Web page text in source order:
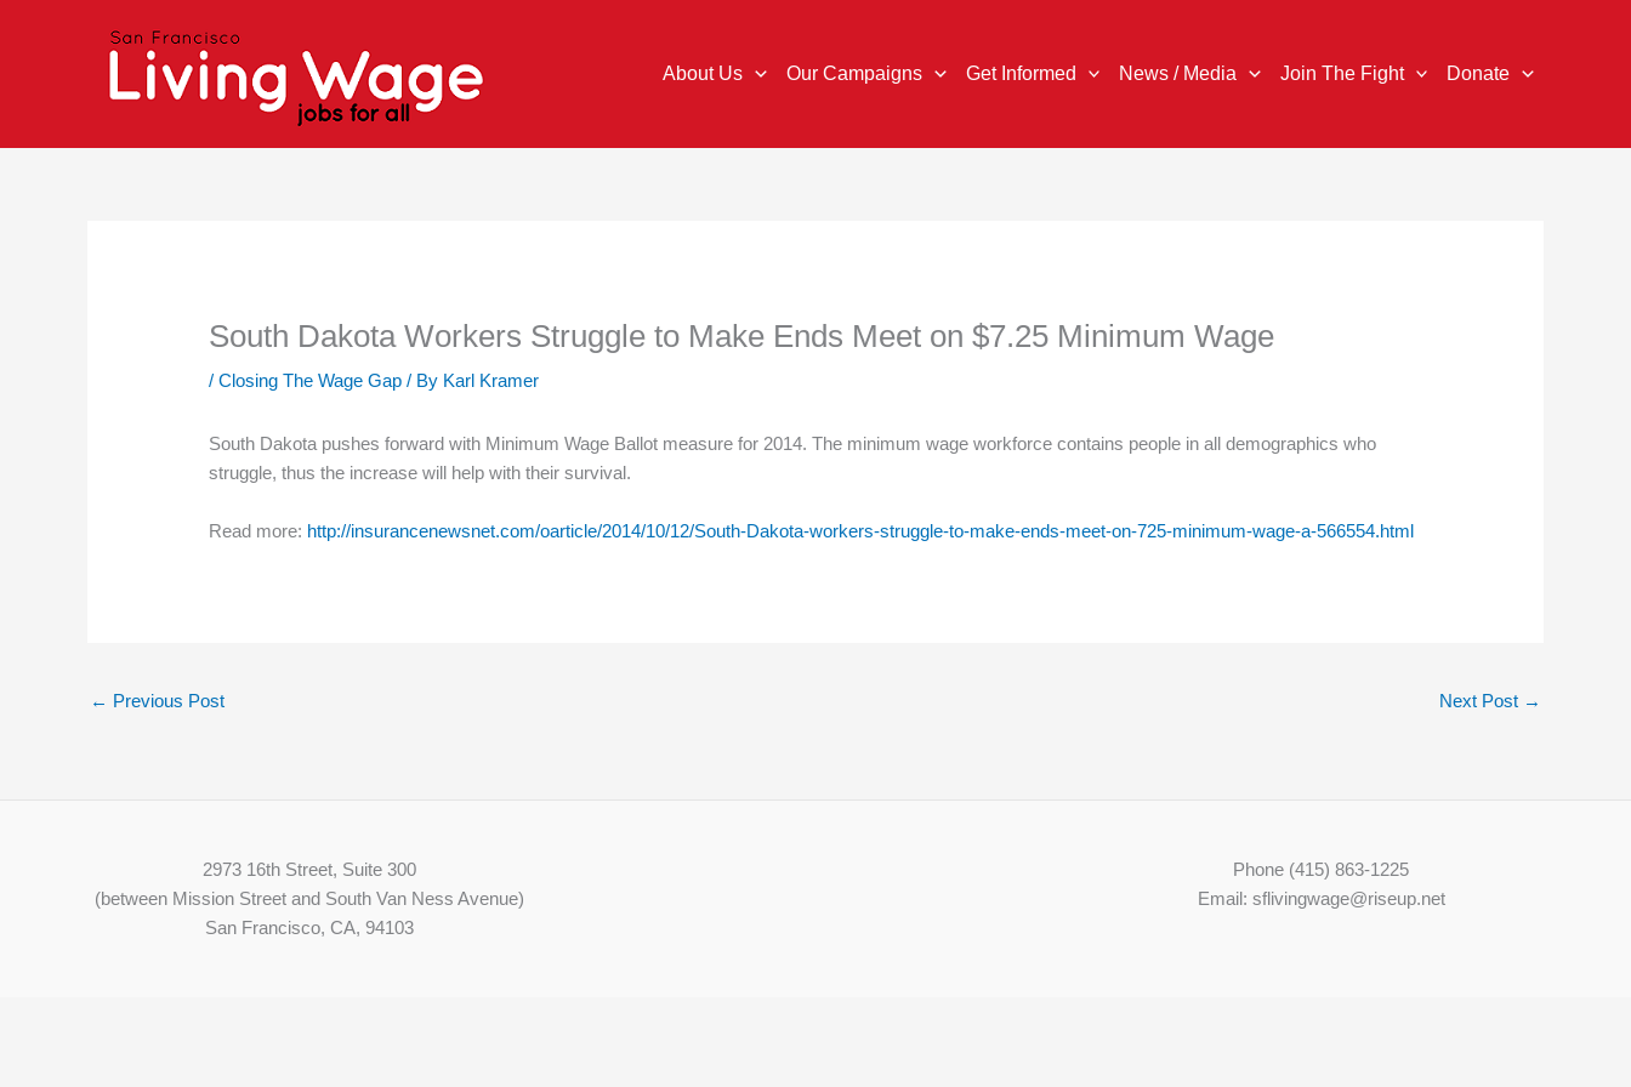
About Us Our Campaigns Get Informed News / Media Join The Fight Donate
South Dakota Workers Struggle to Make Ends Meet on $7.25 Minimum Wage
/Closing The Wage Gap / By Karl Kramer
South Dakota pushes forward with Minimum Wage Ballot measure for 2014. The minimum wage workforce contains people in all demographics who
struggle, thus the increase will help with their survival.
Read more: http://insurancenewsnet.com/oarticle/2014/10/12/South-Dakota-workers-struggle-to-make-ends-meet-on-725-minimum-wage-a-566554.html
← Previous Post Next Post →
2973 16th Street, Suite 300
(between Mission Street and South Van Ness Avenue)
San Francisco, CA, 94103
Phone (415) 863-1225
Email: sflivingwage@riseup.net